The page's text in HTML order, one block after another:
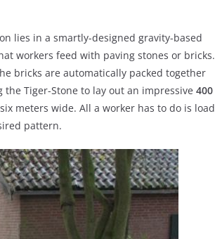
lies in a smartly-designed gravity-based
workers feed with paving stones or bricks.
bricks are automatically packed together
Tiger-Stone to lay out an impressive 400
meters wide. All a worker has to do is load
pattern.